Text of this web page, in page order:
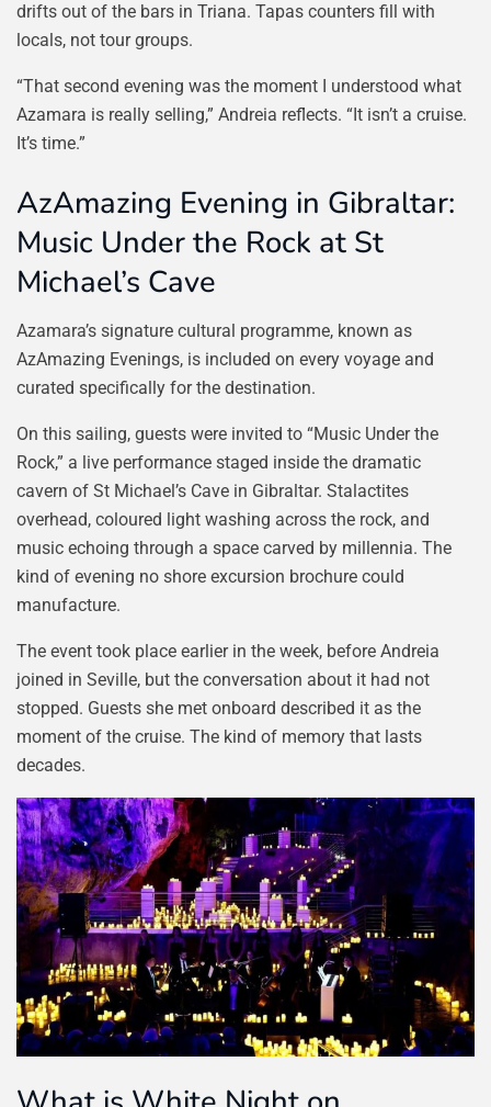
drifts out of the bars in Triana. Tapas counters fill with
locals, not tour groups.
“That second evening was the moment I understood what
Azamara is really selling,” Andreia reflects. “It isn’t a cruise.
It’s time.”
AzAmazing Evening in Gibraltar:
Music Under the Rock at St
Michael’s Cave
Azamara’s signature cultural programme, known as
AzAmazing Evenings, is included on every voyage and
curated specifically for the destination.
On this sailing, guests were invited to “Music Under the
Rock,” a live performance staged inside the dramatic
cavern of St Michael’s Cave in Gibraltar. Stalactites
overhead, coloured light washing across the rock, and
music echoing through a space carved by millennia. The
kind of evening no shore excursion brochure could
manufacture.
The event took place earlier in the week, before Andreia
joined in Seville, but the conversation about it had not
stopped. Guests she met onboard described it as the
moment of the cruise. The kind of memory that lasts
decades.